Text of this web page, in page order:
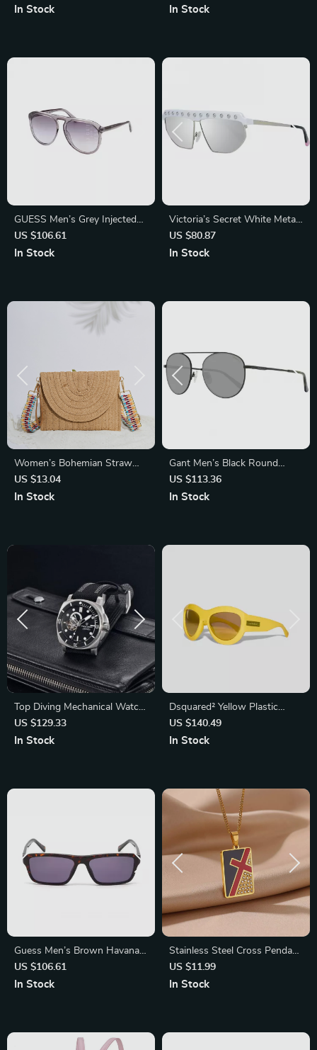
Stainless Steel Timepiece
In Stock In Stock
GUESS Men’s Grey Injected
Sunglasses – Stylish UV
Protection with Degraded
US $106.61
In Stock
Victoria’s Secret White Metal
Oval Sunglasses with
Mirrored Lens
US $80.87
In Stock
Women’s Bohemian Straw
Clutch Handbag
US $13.04
In Stock
Gant Men’s Black Round
Metal Sunglasses with Green
Lenses
US $113.36
In Stock
Top Diving Mechanical Watch
– 43mm Sapphire,
Fashionable Men’s Timepiece
US $129.33
In Stock
Dsquared² Yellow Plastic
Sunglasses – Bold & Stylish
Eyewear for Men
US $140.49
In Stock
Guess Men’s Brown Havana
Sunglasses
US $106.61
In Stock
Stainless Steel Cross Pendant
Necklace with Cubic Zirconia
– Religious Trendy Jewelry
US $11.99
In Stock